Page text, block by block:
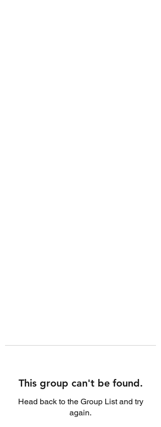
This group can't be found.
Head back to the Group List and try
again.